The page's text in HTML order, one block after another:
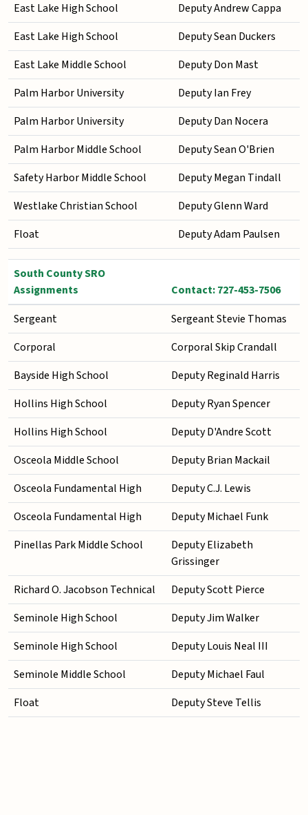
East Lake High School
Deputy Andrew Cappa
East Lake High School
Deputy Sean Duckers
East Lake Middle School
Deputy Don Mast
Palm Harbor University
Deputy Ian Frey
Palm Harbor University
Deputy Dan Nocera
Palm Harbor Middle School
Deputy Sean O'Brien
Safety Harbor Middle School
Deputy Megan Tindall
Westlake Christian School
Deputy Glenn Ward
Float
Deputy Adam Paulsen
South County SRO
Assignments
Contact: 727-453-7506
Sergeant
Sergeant Stevie Thomas
Corporal
Corporal Skip Crandall
Bayside High School
Deputy Reginald Harris
Hollins High School
Deputy Ryan Spencer
Hollins High School
Deputy D'Andre Scott
Osceola Middle School
Deputy Brian Mackail
Osceola Fundamental High
Deputy C.J. Lewis
Osceola Fundamental High
Deputy Michael Funk
Pinellas Park Middle School
Deputy Elizabeth
Grissinger
Richard O. Jacobson Technical
Deputy Scott Pierce
Seminole High School
Deputy Jim Walker
Seminole High School
Deputy Louis Neal III
Seminole Middle School
Deputy Michael Faul
Float
Deputy Steve Tellis